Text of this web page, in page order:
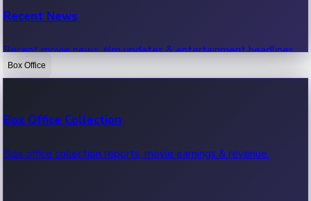
Recent News
Recent movie news, film updates & entertainment headlines.
Box Office
Box Office Collection
Box office collection reports, movie earnings & revenue.